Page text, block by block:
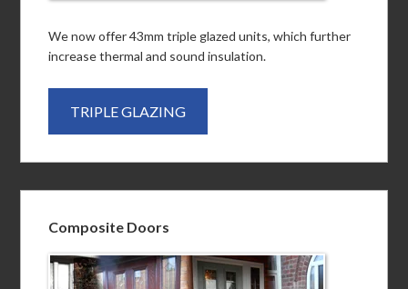
We now offer 43mm triple glazed units, which further
increase thermal and sound insulation.
TRIPLE GLAZING
Composite Doors